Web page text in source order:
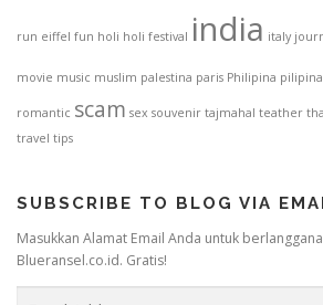
run eiffel fun holi holi festival india italy
movie music muslim palestina paris Philipina pilipina
romantic scam sex souvenir tajmahal teather
travel tips
SUBSCRIBE TO BLOG VIA
Masukkan Alamat Email Anda untuk
Blueransel.co.id. Gratis!